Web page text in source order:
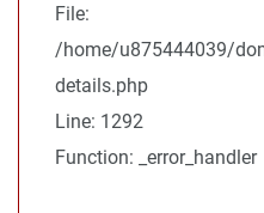
File:
/home/u875444039/
details.php
Line: 1292
Function: _error_handler